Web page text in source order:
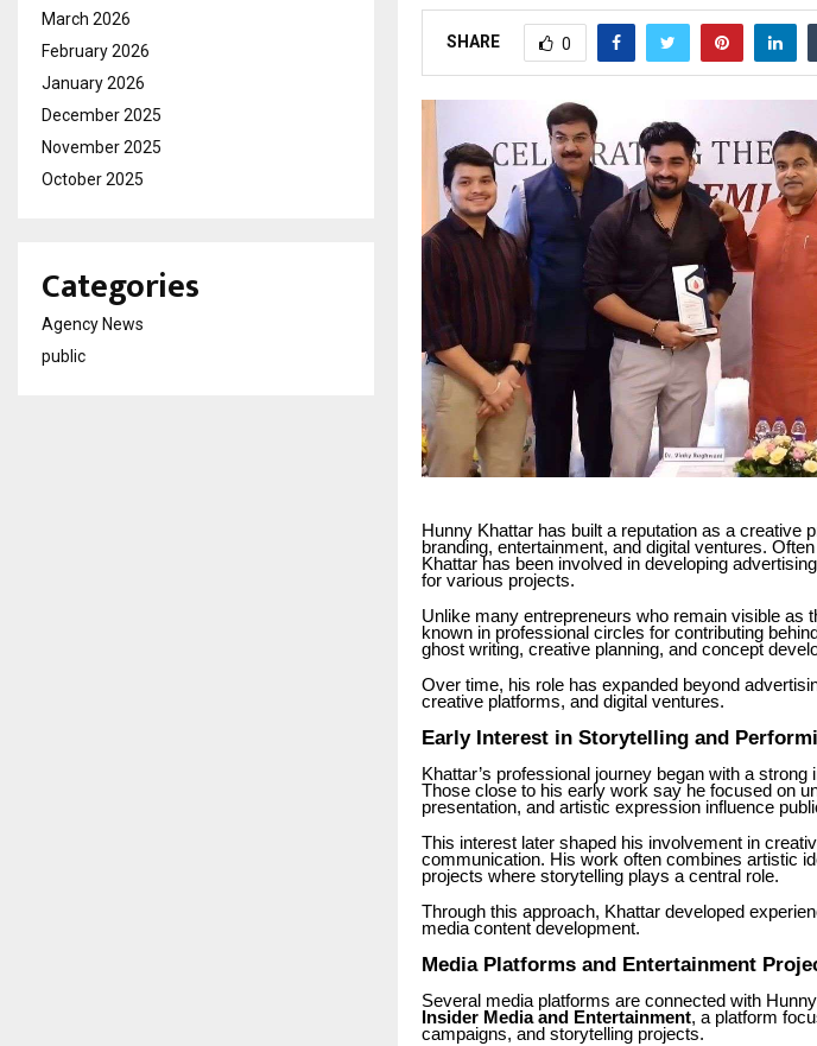
SHARE 0
Hunny Khattar has built a reputation as a creative
branding, entertainment, and digital ventures.
Khattar has been involved in developing
for various projects.
Unlike many entrepreneurs who remain visible as
known in professional circles for contributing
ghost writing, creative planning, and concept
Over time, his role has expanded beyond
creative platforms, and digital ventures.
Early Interest in Storytelling and
Khattar’s professional journey began with a
Those close to his early work say he focused on
presentation, and artistic expression influence
This interest later shaped his involvement in
communication. His work often combines artistic
projects where storytelling plays a central role.
Through this approach, Khattar developed
media content development.
Media Platforms and Entertainment
Several media platforms are connected with
Insider Media and Entertainment, a platform
campaigns, and storytelling projects.
March 2026
February 2026
January 2026
December 2025
November 2025
October 2025
Categories
Agency News
public